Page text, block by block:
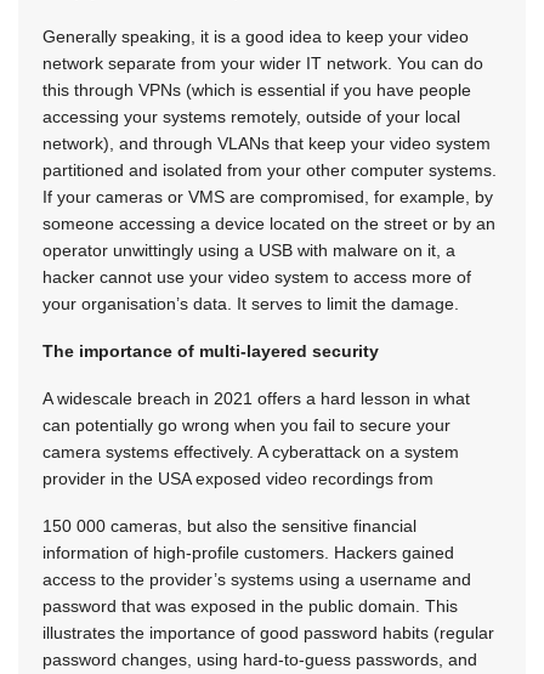
Generally speaking, it is a good idea to keep your video
network separate from your wider IT network. You can do
this through VPNs (which is essential if you have people
accessing your systems remotely, outside of your local
network), and through VLANs that keep your video system
partitioned and isolated from your other computer systems.
If your cameras or VMS are compromised, for example, by
someone accessing a device located on the street or by an
operator unwittingly using a USB with malware on it, a
hacker cannot use your video system to access more of
your organisation’s data. It serves to limit the damage.
The importance of multi-layered security
A widescale breach in 2021 offers a hard lesson in what
can potentially go wrong when you fail to secure your
camera systems effectively. A cyberattack on a system
provider in the USA exposed video recordings from
150 000 cameras, but also the sensitive financial
information of high-profile customers. Hackers gained
access to the provider’s systems using a username and
password that was exposed in the public domain. This
illustrates the importance of good password habits (regular
password changes, using hard-to-guess passwords, and